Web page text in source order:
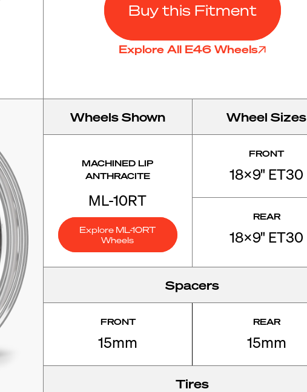
Buy this Fitment
Explore All E46 Wheels
Wheels Shown
MACHINED LIP
ANTHRACITE
ML-10RT
Explore ML-10RT
Wheels
Wheel Sizes
FRONT
18x9" ET30
REAR
18x9" ET30
Spacers
FRONT
15mm
REAR
15mm
Tires